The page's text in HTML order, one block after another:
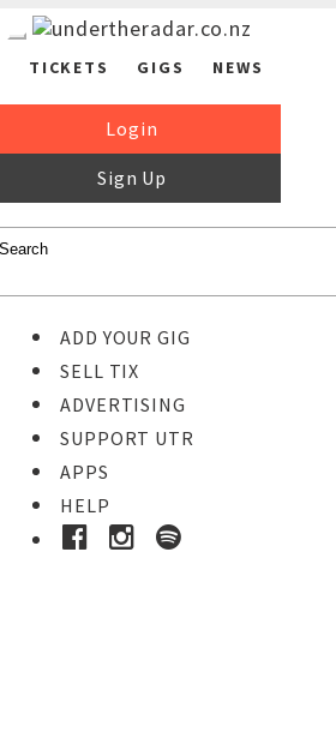
TICKETS GIGS NEWS
Login
Sign Up
ADD YOUR GIG
SELL TIX
ADVERTISING
SUPPORT UTR
APPS
HELP